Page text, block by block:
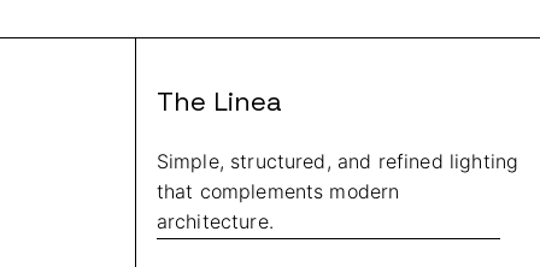
The Linea
Simple, structured, and refined lighting
that complements modern
architecture.